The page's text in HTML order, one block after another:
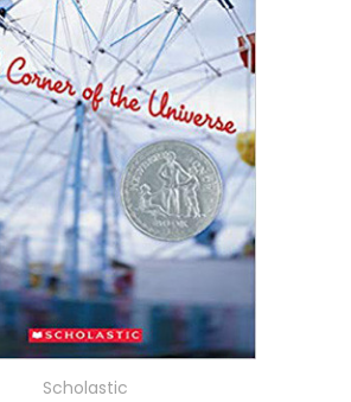
Scholastic